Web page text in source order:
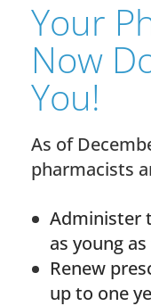
Your
Now
You!
As of
pharmacists
Administer
as young
Renew
up to one